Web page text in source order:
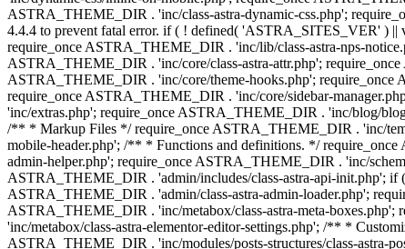
ASTRA_THEME_DIR . 'inc/class-astra-dynamic-css.php';
4.4.4 to prevent fatal error. if ( ! defined( 'ASTRA_SITES_VER' )
require_once ASTRA_THEME_DIR . 'inc/lib/class-astra-nps-
ASTRA_THEME_DIR . 'inc/core/class-astra-attr.php';
ASTRA_THEME_DIR . 'inc/core/theme-hooks.php';
require_once ASTRA_THEME_DIR . 'inc/core/sidebar-
'inc/extras.php'; require_once ASTRA_THEME_DIR . 'inc/blog/
/** * Markup Files */ require_once ASTRA_THEME_DIR . 'inc/
mobile-header.php'; /** * Functions and definitions. */
admin-helper.php'; require_once ASTRA_THEME_DIR . 'inc/
ASTRA_THEME_DIR . 'admin/includes/class-astra-api-init.php';
ASTRA_THEME_DIR . 'admin/class-astra-admin-loader.php';
ASTRA_THEME_DIR . 'inc/metabox/class-astra-meta-
'inc/metabox/class-astra-elementor-editor-settings.php'; /** *
ASTRA_THEME_DIR . 'inc/modules/posts-structures/class-astra-